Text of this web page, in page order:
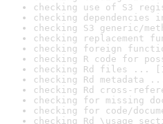
checking use of S3
checking dependencies
checking S3 generic/
checking replacement
checking foreign
checking R code for
checking Rd files ...
checking Rd metadata
checking Rd cross-
checking for missing
checking for code/
checking Rd \usage